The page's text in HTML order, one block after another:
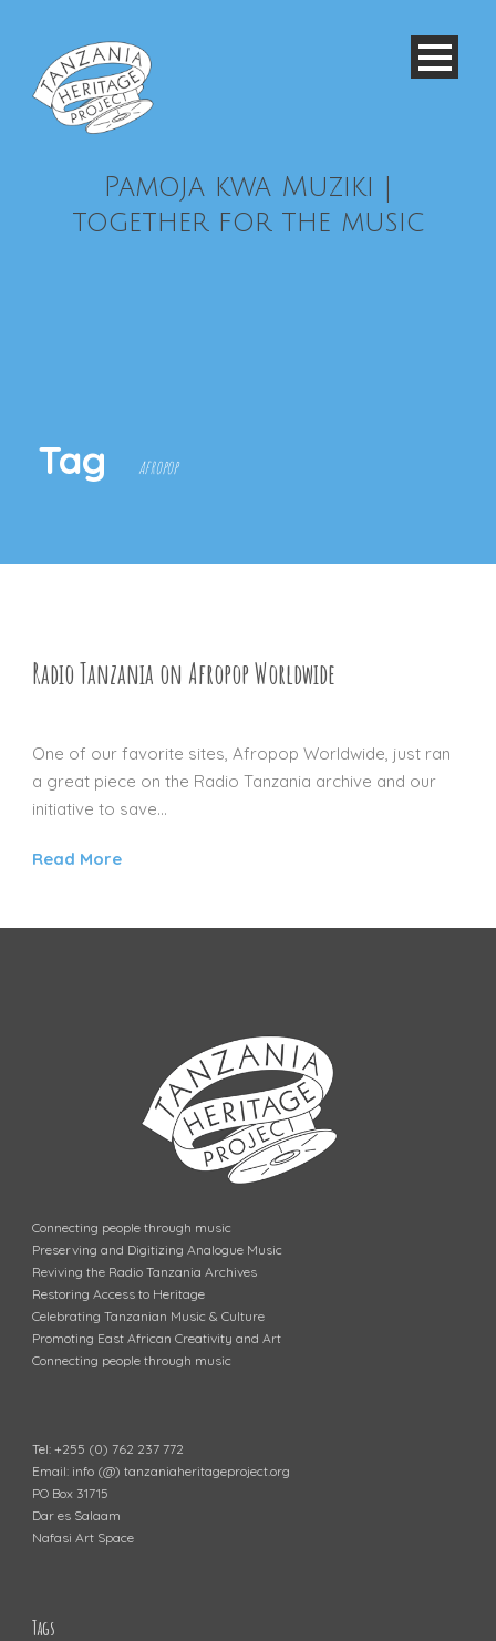
Pamoja kwa Muziki |
together for the music
Tag afropop
Radio Tanzania on Afropop Worldwide
One of our favorite sites, Afropop Worldwide, just ran
a great piece on the Radio Tanzania archive and our
initiative to save...
Read More
Connecting people through music
Preserving and Digitizing Analogue Music
Reviving the Radio Tanzania Archives
Restoring Access to Heritage
Celebrating Tanzanian Music & Culture
Promoting East African Creativity and Art
Connecting people through music
Tel: +255 (0) 762 237 772
Email: info (@) tanzaniaheritageproject.org
PO Box 31715
Dar es Salaam
Nafasi Art Space
Tags